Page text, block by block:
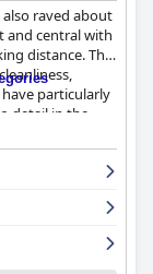
raved about
and central with
distance. The
particularly
detail in the
hotel.
noting that
by guests
rooms and